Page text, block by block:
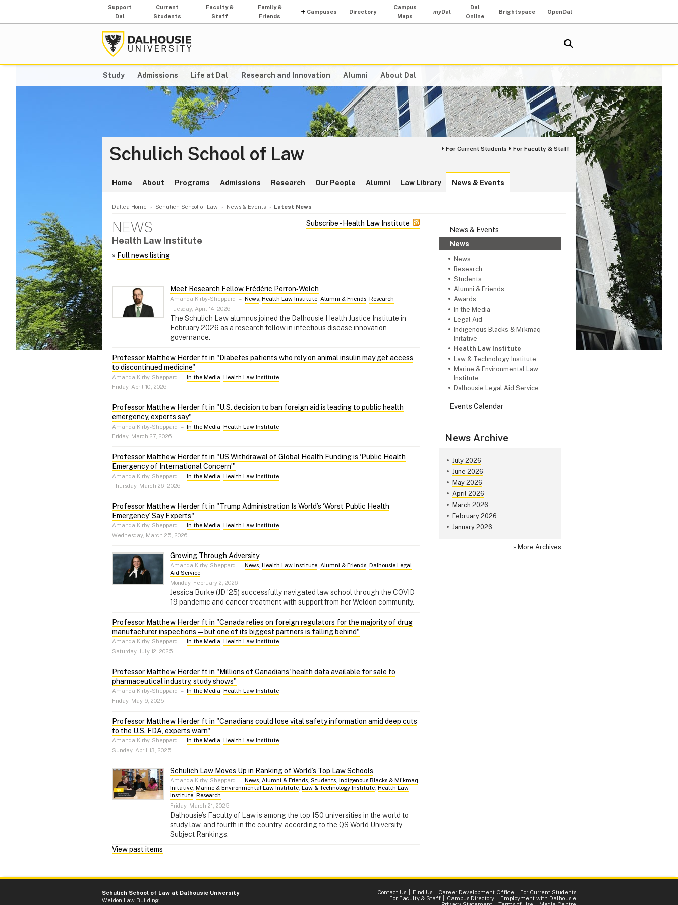
Support
Dal
Current
Students
Faculty &
Staff
Family &
Friends
Campuses Directory
Campus
Maps
myDal
Dal
Online
Brightspace OpenDal
Study Admissions Life at Dal Research and Innovation Alumni About Dal
Schulich School of Law For Current Students For Faculty & Staff
Home About Programs Admissions Research Our People Alumni Law Library News & Events
Dal.ca Home Schulich School of Law News & Events Latest News
News & Events
News
News
Research
Students
Alumni & Friends
Awards
In the Media
Legal Aid
Indigenous Blacks & Mi'kmaq
Initative
Health Law Institute
Law & Technology Institute
Marine & Environmental Law
Institute
Dalhousie Legal Aid Service
Events Calendar
News Archive
July 2026
June 2026
May 2026
April 2026
March 2026
February 2026
January 2026
» More Archives
NEWS Subscribe - Health Law Institute
Health Law Institute
» Full news listing
Meet Research Fellow Frédéric Perron‑Welch
Amanda Kirby-Sheppard – News Health Law Institute Alumni & Friends Research
Tuesday, April 14, 2026
The Schulich Law alumnus joined the Dalhousie Health Justice Institute in
February 2026 as a research fellow in infectious disease innovation
governance.
Professor Matthew Herder ft in "Diabetes patients who rely on animal insulin may get access
to discontinued medicine"
Amanda Kirby-Sheppard – In the Media Health Law Institute
Friday, April 10, 2026
Professor Matthew Herder ft in "U.S. decision to ban foreign aid is leading to public health
emergency, experts say"
Amanda Kirby-Sheppard – In the Media Health Law Institute
Friday, March 27, 2026
Professor Matthew Herder ft in "US Withdrawal of Global Health Funding is ‘Public Health
Emergency of International Concern’"
Amanda Kirby-Sheppard – In the Media Health Law Institute
Thursday, March 26, 2026
Professor Matthew Herder ft in "Trump Administration Is World’s ‘Worst Public Health
Emergency’ Say Experts"
Amanda Kirby-Sheppard – In the Media, Health Law Institute
Wednesday, March 25, 2026
Growing Through Adversity
Amanda Kirby-Sheppard – News, Health Law Institute, Alumni & Friends, Dalhousie Legal
Aid Service
Monday, February 2, 2026
Jessica Burke (JD ’25) successfully navigated law school through the COVID-
19 pandemic and cancer treatment with support from her Weldon community.
Professor Matthew Herder ft in "Canada relies on foreign regulators for the majority of drug
manufacturer inspections — but one of its biggest partners is falling behind"
Amanda Kirby-Sheppard – In the Media, Health Law Institute
Saturday, July 12, 2025
Professor Matthew Herder ft in "Millions of Canadians' health data available for sale to
pharmaceutical industry, study shows"
Amanda Kirby-Sheppard – In the Media, Health Law Institute
Friday, May 9, 2025
Professor Matthew Herder ft in "Canadians could lose vital safety information amid deep cuts
to the U.S. FDA, experts warn"
Amanda Kirby-Sheppard – In the Media, Health Law Institute
Sunday, April 13, 2025
Schulich Law Moves Up in Ranking of World’s Top Law Schools
Amanda Kirby-Sheppard – News, Alumni & Friends, Students, Indigenous Blacks & Mi'kmaq
Initative, Marine & Environmental Law Institute, Law & Technology Institute, Health Law
Institute, Research
Friday, March 21, 2025
Dalhousie’s Faculty of Law is among the top 150 universities in the world to
study law, and fourth in the country, according to the QS World University
Subject Rankings.
View past items
Schulich School of Law at Dalhousie University
Weldon Law Building
Contact Us Find Us Career Development Office
For Current Students
For Faculty & Staff
Campus Directory
Employment with Dalhousie